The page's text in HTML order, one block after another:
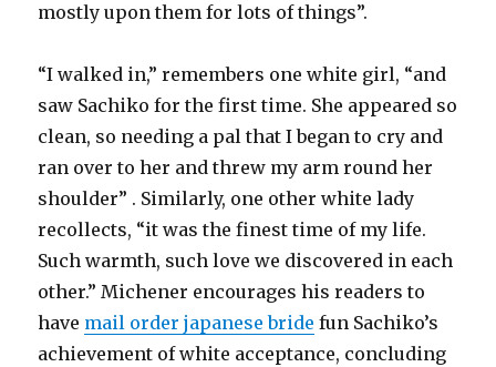
mostly upon them for lots of things”.
“I walked in,” remembers one white girl, “and
saw Sachiko for the first time. She appeared so
clean, so needing a pal that I began to cry and
ran over to her and threw my arm round her
shoulder” . Similarly, one other white lady
recollects, “it was the finest time of my life.
Such warmth, such love we discovered in each
other.” Michener encourages his readers to
have mail order japanese bride fun Sachiko’s
achievement of white acceptance, concluding